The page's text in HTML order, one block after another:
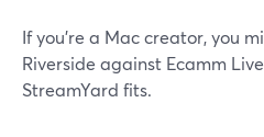
If you’re a Mac creator, you
Riverside against Ecamm
StreamYard fits.